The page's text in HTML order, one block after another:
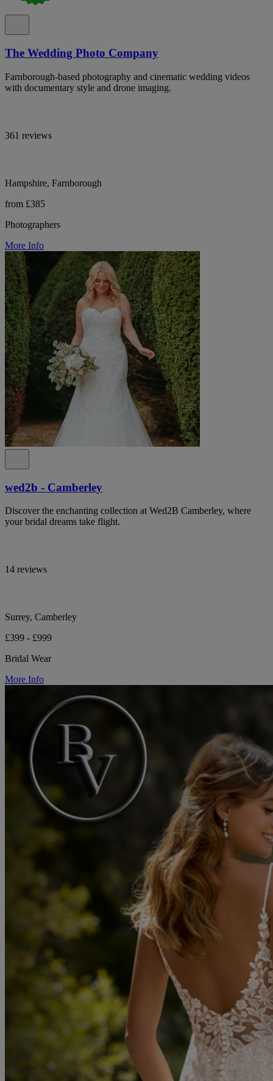
The Wedding Photo Company
Farnborough-based photography and cinematic wedding videos
with documentary style and drone imaging.
361 reviews
Hampshire, Farnborough
from £385
Photographers
More Info
wed2b - Camberley
Discover the enchanting collection at Wed2B Camberley, where
your bridal dreams take flight.
14 reviews
Surrey, Camberley
£399 - £999
Bridal Wear
More Info